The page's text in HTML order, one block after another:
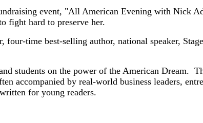
event, "All American Evening with Nick
fight hard to preserve her.
time best-selling author, national speaker,
students on the power of the American Dream.
accompanied by real-world business leaders,
for young readers.